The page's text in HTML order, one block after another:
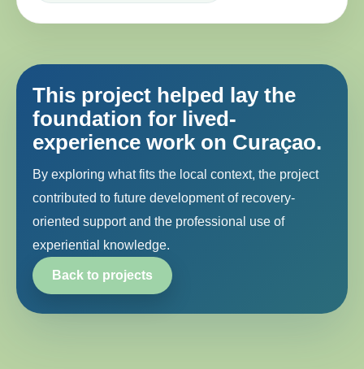
This project helped lay the
foundation for lived-
experience work on Curaçao.
By exploring what fits the local context, the project
contributed to future development of recovery-
oriented support and the professional use of
experiential knowledge.
Back to projects